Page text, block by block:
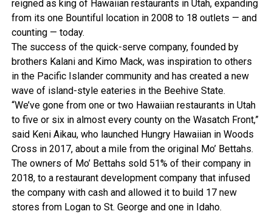
reigned as king of Hawaiian restaurants in Utah, expanding
from its one Bountiful location in 2008 to 18 outlets — and
counting — today.
The success of the quick-serve company, founded by
brothers Kalani and Kimo Mack, was inspiration to others
in the Pacific Islander community and has created a new
wave of island-style eateries in the Beehive State.
“We’ve gone from one or two Hawaiian restaurants in Utah
to five or six in almost every county on the Wasatch Front,”
said Keni Aikau, who launched Hungry Hawaiian in Woods
Cross in 2017, about a mile from the original Mo’ Bettahs.
The owners of Mo’ Bettahs sold 51% of their company in
2018, to a restaurant development company that infused
the company with cash and allowed it to build 17 new
stores from Logan to St. George and one in Idaho.